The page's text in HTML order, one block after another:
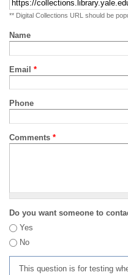
** Digital Collections URL should be
Name
Email *
Phone
Comments *
Do you want someone to
Yes
No
This question is for testing